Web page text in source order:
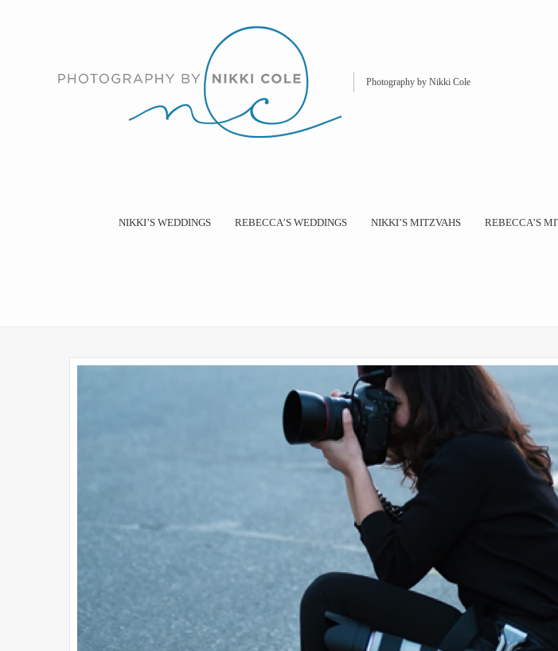
Photography by Nikki Cole
NIKKI’S WEDDINGS REBECCA’S WEDDINGS NIKKI’S MITZVAHS REBECCA’S